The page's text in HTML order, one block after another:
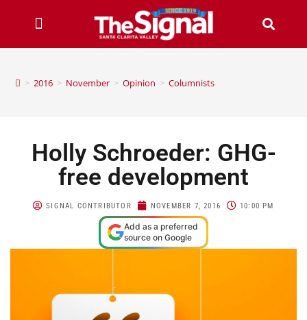
> 2016 > November > Opinion > Columnists
Holly Schroeder: GHG-
free development
SIGNAL CONTRIBUTOR NOVEMBER 7, 2016 10:00 PM
Add as a preferred
source on Google